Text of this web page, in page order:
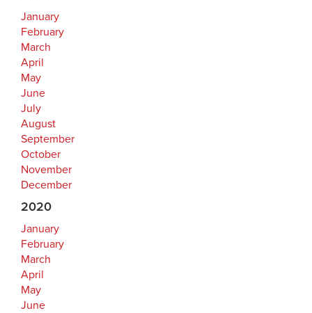
January
February
March
April
May
June
July
August
September
October
November
December
2020
January
February
March
April
May
June